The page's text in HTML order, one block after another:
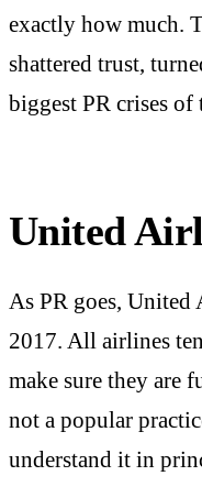
exactly how much.
shattered trust,
biggest PR crises of
United
As PR goes,
2017. All airlines
make sure they are
not a popular
understand it in